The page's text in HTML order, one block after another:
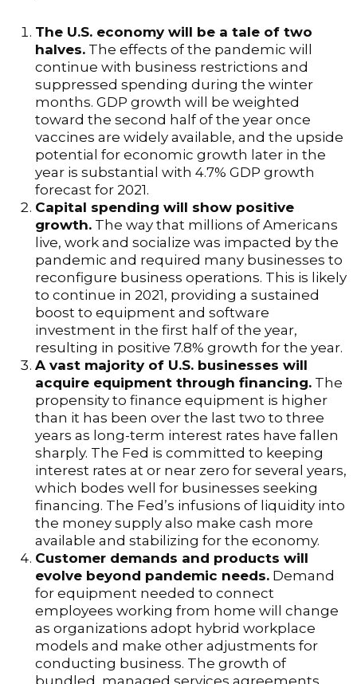
The U.S. economy will be a tale of two
halves. The effects of the pandemic will
continue with business restrictions and
suppressed spending during the winter
months. GDP growth will be weighted
toward the second half of the year once
vaccines are widely available, and the upside
potential for economic growth later in the
year is substantial with 4.7% GDP growth
forecast for 2021.
Capital spending will show positive
growth. The way that millions of Americans
live, work and socialize was impacted by the
pandemic and required many businesses to
reconfigure business operations. This is likely
to continue in 2021, providing a sustained
boost to equipment and software
investment in the first half of the year,
resulting in positive 7.8% growth for the year.
A vast majority of U.S. businesses will
acquire equipment through financing. The
propensity to finance equipment is higher
than it has been over the last two to three
years as long-term interest rates have fallen
sharply. The Fed is committed to keeping
interest rates at or near zero for several years,
which bodes well for businesses seeking
financing. The Fed’s infusions of liquidity into
the money supply also make cash more
available and stabilizing for the economy.
Customer demands and products will
evolve beyond pandemic needs. Demand
for equipment needed to connect
employees working from home will change
as organizations adopt hybrid workplace
models and make other adjustments for
conducting business. The growth of